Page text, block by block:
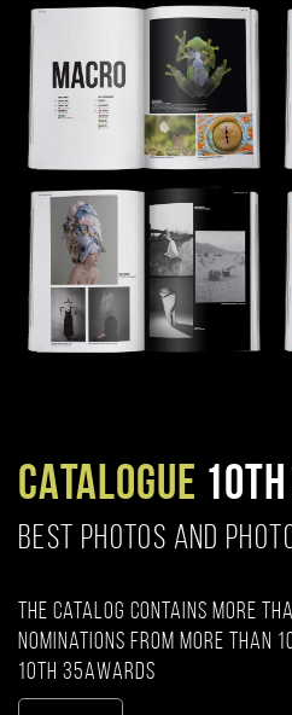
CATALOGUE
BEST PHOTOS AND
The catalog contains more
nominations from more than
10th 35AWARDS